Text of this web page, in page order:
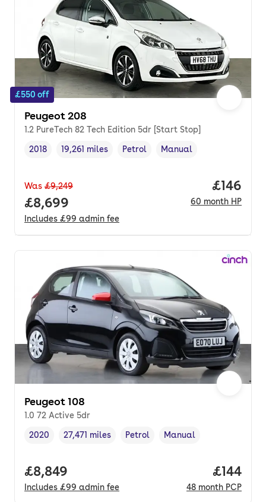
£550 off
Peugeot 208
1.2 PureTech 82 Tech Edition 5dr [Start Stop]
Vehicle year,
2018
Mileage,
19,261 miles
Fuel type ,
Petrol
Transmission type
Manual
Was £9,249
Full price.
£8,699
Includes £99 admin fee
Price
£146
60 month HP
Peugeot 108
1.0 72 Active 5dr
Vehicle year,
2020
Mileage,
27,471 miles
Fuel type ,
Petrol
Transmission type
Manual
Full price.
£8,849
Includes £99 admin fee
Price
£144
48 month PCP